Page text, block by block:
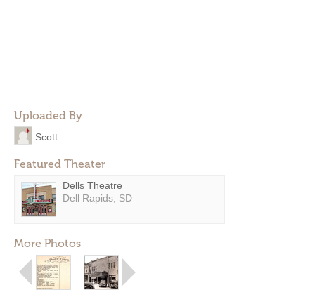
Uploaded By
Scott
Featured Theater
Dells Theatre
Dell Rapids, SD
More Photos